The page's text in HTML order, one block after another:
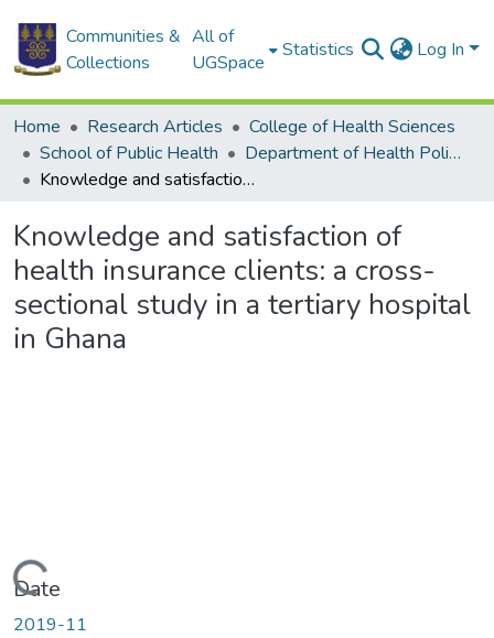
Communities &
Collections
All of
UGSpace
Statistics Log In
Home Research Articles
College of Health Sciences
School of Public Health
Department of Health Policy, Planning and Management
Knowledge and satisfaction of health insurance clients: a cross-sectional study in a tertiary hospital in Ghana
Knowledge and satisfaction of
health insurance clients: a cross-
sectional study in a tertiary hospital
in Ghana
Loading...
Date
2019-11